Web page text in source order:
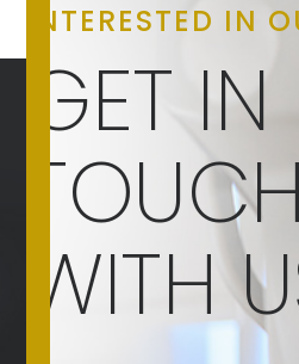
INTERESTED IN
GET IN
TOUCH
WITH